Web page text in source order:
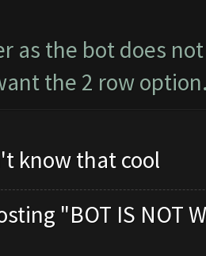
as the bot does
the 2 row
know that cool
"BOT IS NOT